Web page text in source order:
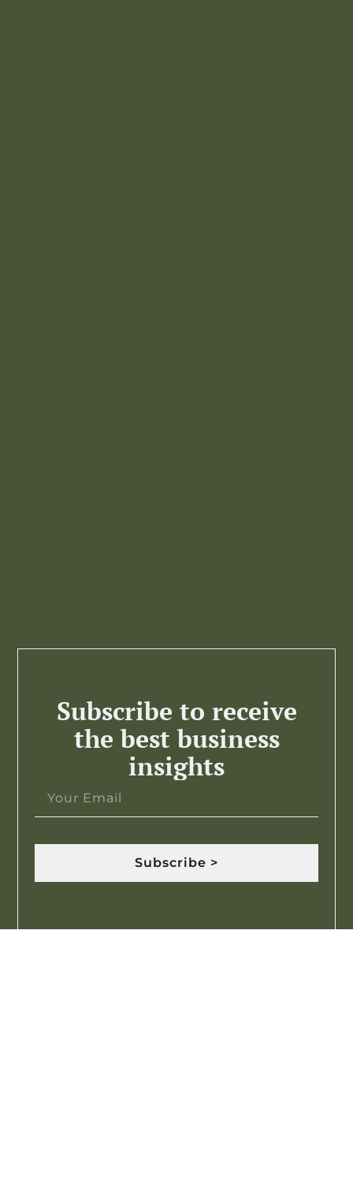
Subscribe to receive
the best business
insights
Subscribe >